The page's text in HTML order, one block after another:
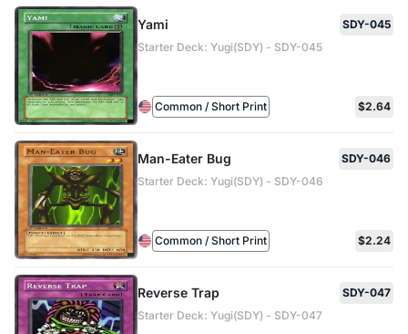
Yami
SDY-045
Starter Deck: Yugi(SDY) - SDY-045
Common / Short Print $2.64
Man-Eater Bug
SDY-046
Starter Deck: Yugi(SDY) - SDY-046
Common / Short Print $2.24
Reverse Trap
SDY-047
Starter Deck: Yugi(SDY) - SDY-047